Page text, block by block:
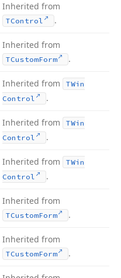
Inherited from
TControl .
Inherited from
TCustomForm .
Inherited from
TWin
Control
.
Inherited from
TWin
Control
.
Inherited from
TWin
Control
.
Inherited from
TCustomForm .
Inherited from
TCustomForm .